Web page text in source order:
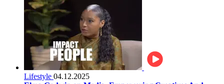
Lifestyle 04.12.2025